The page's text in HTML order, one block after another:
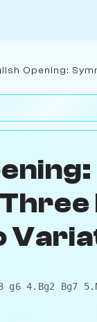
Opening:
g6 4.Bg2 Bg7